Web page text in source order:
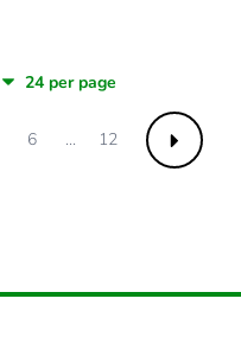
6 ... 12 Next